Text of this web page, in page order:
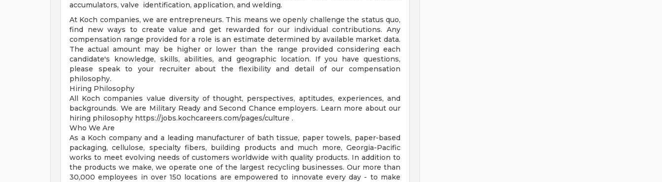
accumulators, valve identification, application, and welding.
At Koch companies, we are entrepreneurs. This means we openly challenge the status quo,
find new ways to create value and get rewarded for our individual contributions. Any
compensation range provided for a role is an estimate determined by available market data.
The actual amount may be higher or lower than the range provided considering each
candidate's knowledge, skills, abilities, and geographic location. If you have questions,
please speak to your recruiter about the flexibility and detail of our compensation
philosophy.
Hiring Philosophy
All Koch companies value diversity of thought, perspectives, aptitudes, experiences, and
backgrounds. We are Military Ready and Second Chance employers. Learn more about our
hiring philosophy https://jobs.kochcareers.com/pages/culture .
Who We Are
As a Koch company and a leading manufacturer of bath tissue, paper towels, paper-based
packaging, cellulose, specialty fibers, building products and much more, Georgia-Pacific
works to meet evolving needs of customers worldwide with quality products. In addition to
the products we make, we operate one of the largest recycling businesses. Our more than
30,000 employees in over 150 locations are empowered to innovate every day - to make